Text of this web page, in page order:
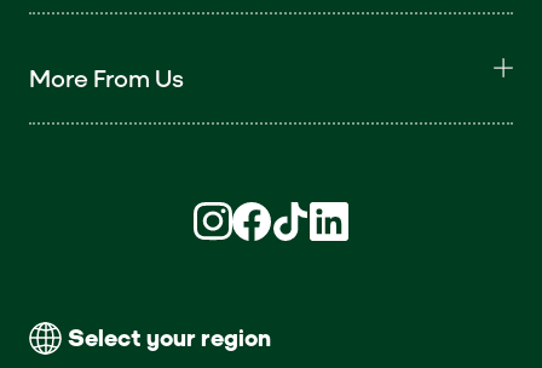
More From Us
Select your region
Find us on Instagram (opens in new
Find us on Facebook (opens in
Find us on TikTok (opens in
Find us on LinkedIn